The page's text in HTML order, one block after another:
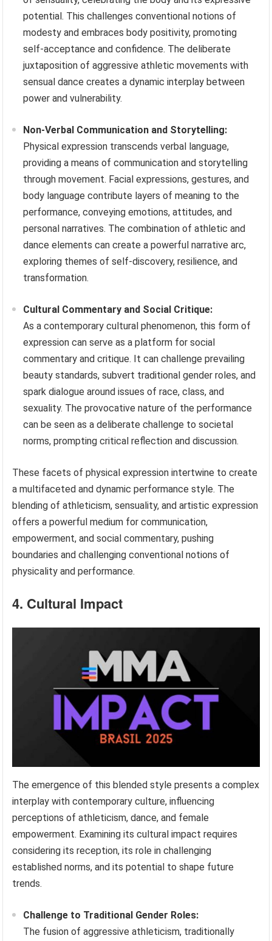
potential. This challenges conventional notions of
modesty and embraces body positivity, promoting
self-acceptance and confidence. The deliberate
juxtaposition of aggressive athletic movements with
sensual dance creates a dynamic interplay between
power and vulnerability.
Non-Verbal Communication and Storytelling:
Physical expression transcends verbal language,
providing a means of communication and storytelling
through movement. Facial expressions, gestures, and
body language contribute layers of meaning to the
performance, conveying emotions, attitudes, and
personal narratives. The combination of athletic and
dance elements can create a powerful narrative arc,
exploring themes of self-discovery, resilience, and
transformation.
Cultural Commentary and Social Critique:
As a contemporary cultural phenomenon, this form of
expression can serve as a platform for social
commentary and critique. It can challenge prevailing
beauty standards, subvert traditional gender roles, and
spark dialogue around issues of race, class, and
sexuality. The provocative nature of the performance
can be seen as a deliberate challenge to societal
norms, prompting critical reflection and discussion.
These facets of physical expression intertwine to create
a multifaceted and dynamic performance style. The
blending of athleticism, sensuality, and artistic expression
offers a powerful medium for communication,
empowerment, and social commentary, pushing
boundaries and challenging conventional notions of
physicality and performance.
4. Cultural Impact
The emergence of this blended style presents a complex
interplay with contemporary culture, influencing
perceptions of athleticism, dance, and female
empowerment. Examining its cultural impact requires
considering its reception, its role in challenging
established norms, and its potential to shape future
trends.
Challenge to Traditional Gender Roles:
The fusion of aggressive athleticism, traditionally